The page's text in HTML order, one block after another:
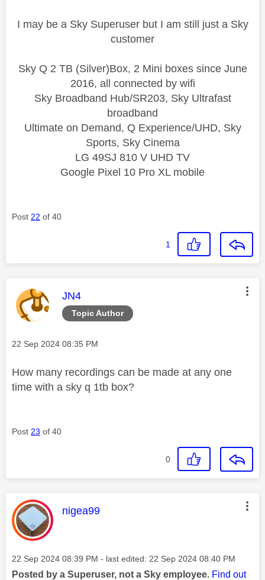
I may be a Sky Superuser but I am still just a Sky
customer
Sky Q 2 TB (Silver)Box, 2 Mini boxes since June
2016, all connected by wifi
Sky Broadband Hub/SR203, Sky Ultrafast
broadband
Ultimate on Demand, Q Experience/UHD, Sky
Sports, Sky Cinema
LG 49SJ 810 V UHD TV
Google Pixel 10 Pro XL mobile
Post 22 of 40
1
Topic Author
This message was authored by:
JN4
Message posted on
‎22 Sep 2024 08:35 PM
How many recordings can be made at any one
time with a sky q 1tb box?
Post 23 of 40
0
This message was authored by:
nigea99
Message posted on
‎22 Sep 2024 08:39 PM - last edited: ‎22 Sep 2024 08:40 PM
Posted by a Superuser, not a Sky employee. Find out